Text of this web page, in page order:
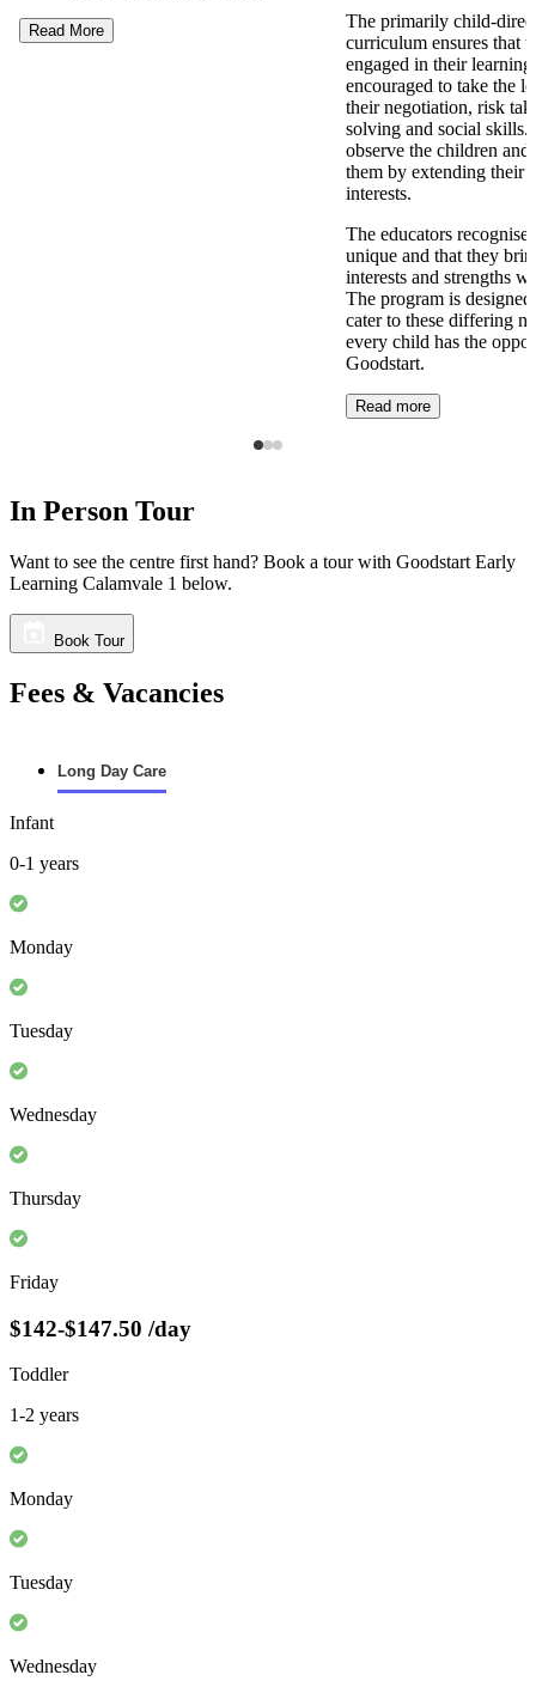
Read More
The primarily child-
curriculum ensures that
engaged in their
encouraged to take the
their negotiation, risk
solving and social skills.
observe the children
them by extending their
interests.
The educators
unique and that they
interests and strengths
The program is
cater to these differing
every child has the
Goodstart.
Read more
In Person Tour
Want to see the centre first hand? Book a tour with Goodstart Early
Learning Calamvale 1 below.
Book Tour
Fees & Vacancies
Long Day Care
Infant
0-1 years
Monday
Tuesday
Wednesday
Thursday
Friday
$142-$147.50 /day
Toddler
1-2 years
Monday
Tuesday
Wednesday